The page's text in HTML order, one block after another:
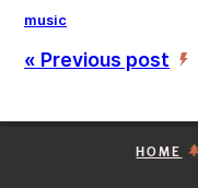
music
« Previous post ’
HOME